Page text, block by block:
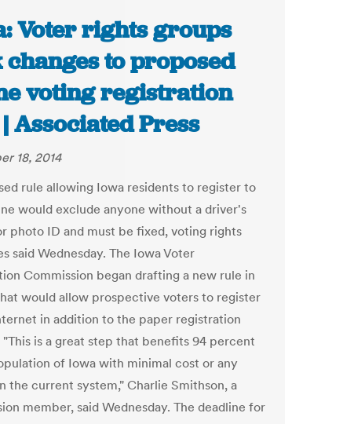
Voter rights groups
changes to proposed
voting registration
Associated Press
18, 2014
rule allowing Iowa residents to register to
would exclude anyone without a driver's
photo ID and must be fixed, voting rights
said Wednesday. The Iowa Voter
Commission began drafting a new rule in
would allow prospective voters to register
in addition to the paper registration
"This is a great step that benefits 94 percent
of Iowa with minimal cost or any
the current system," Charlie Smithson, a
member, said Wednesday. The deadline for